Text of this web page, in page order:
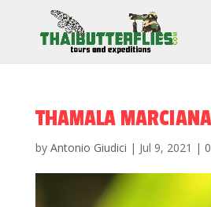
THAMALA
by Antonio Giudici | Jul 9, 2021 |